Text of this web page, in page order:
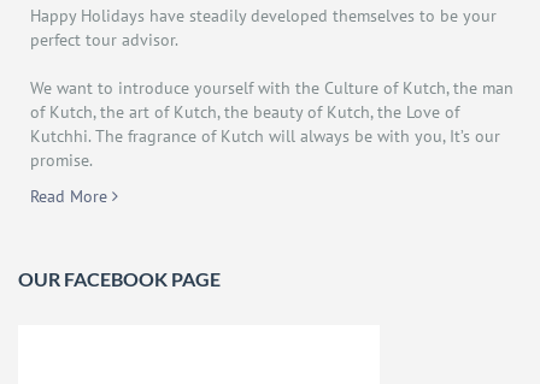
Happy Holidays have steadily developed themselves to be your
perfect tour advisor.
We want to introduce yourself with the Culture of Kutch, the man
of Kutch, the art of Kutch, the beauty of Kutch, the Love of
Kutchhi. The fragrance of Kutch will always be with you, It’s our
promise.
Read More
OUR FACEBOOK PAGE